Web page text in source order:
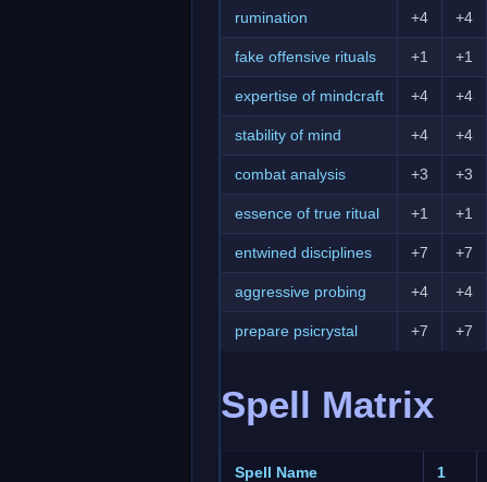
rumination +4 +4
fake offensive rituals +1 +1
expertise of mindcraft +4 +4
stability of mind +4 +4
combat analysis +3 +3
essence of true ritual +1 +1
entwined disciplines +7 +7
aggressive probing +4 +4
prepare psicrystal +7 +7
Spell Matrix
Spell Name 1